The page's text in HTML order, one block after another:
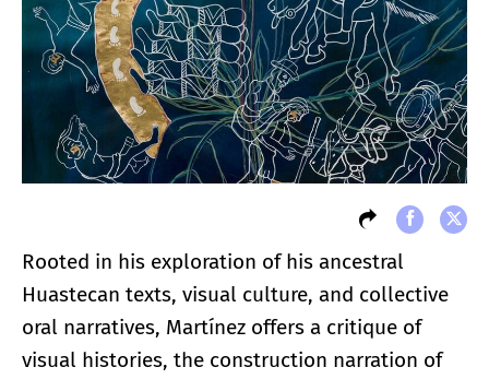
Rooted in his exploration of his ancestral
Huastecan texts, visual culture, and collective
oral narratives, Martínez offers a critique of
visual histories, the construction narration of